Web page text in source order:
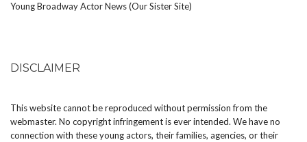
Young Broadway Actor News (Our Sister Site)
DISCLAIMER
This website cannot be reproduced without permission from the
webmaster. No copyright infringement is ever intended. We have no
connection with these young actors, their families, agencies, or their